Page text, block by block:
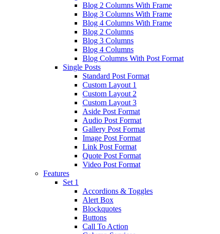
Blog 2 Columns With Frame
Blog 3 Columns With Frame
Blog 4 Columns With Frame
Blog 2 Columns
Blog 3 Columns
Blog 4 Columns
Blog Columns With Post Format
Single Posts
Standard Post Format
Custom Layout 1
Custom Layout 2
Custom Layout 3
Aside Post Format
Audio Post Format
Gallery Post Format
Image Post Format
Link Post Format
Quote Post Format
Video Post Format
Features
Set 1
Accordions & Toggles
Alert Box
Blockquotes
Buttons
Call To Action